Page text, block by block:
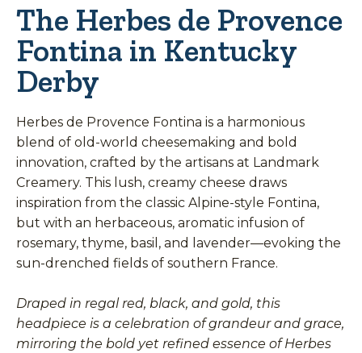
The Herbes de Provence
Fontina in Kentucky
Derby
Herbes de Provence Fontina is a harmonious
blend of old-world cheesemaking and bold
innovation, crafted by the artisans at Landmark
Creamery. This lush, creamy cheese draws
inspiration from the classic Alpine-style Fontina,
but with an herbaceous, aromatic infusion of
rosemary, thyme, basil, and lavender—evoking the
sun-drenched fields of southern France.
Draped in regal red, black, and gold, this
headpiece is a celebration of grandeur and grace,
mirroring the bold yet refined essence of Herbes